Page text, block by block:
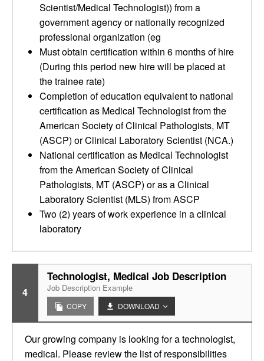
Scientist/Medical Technologist)) from a
government agency or nationally recognized
professional organization (eg
Must obtain certification within 6 months of hire
(During this period new hire will be placed at
the trainee rate)
Completion of education equivalent to national
certification as Medical Technologist from the
American Society of Clinical Pathologists, MT
(ASCP) or Clinical Laboratory Scientist (NCA.)
National certification as Medical Technologist
from the American Society of Clinical
Pathologists, MT (ASCP) or as a Clinical
Laboratory Scientist (MLS) from ASCP
Two (2) years of work experience in a clinical
laboratory
4
Technologist, Medical Job Description
Job Description Example
COPY DOWNLOAD
Our growing company is looking for a technologist,
medical. Please review the list of responsibilities